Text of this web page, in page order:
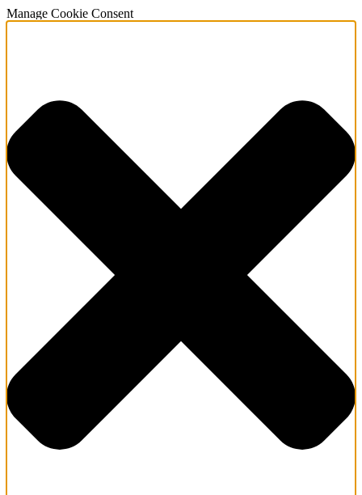
Manage Cookie Consent